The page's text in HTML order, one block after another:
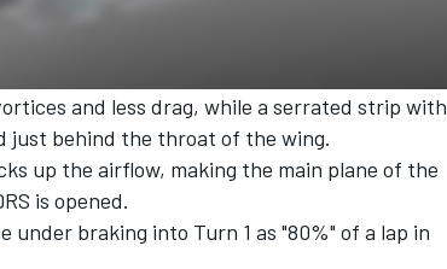
and less drag, while a serrated strip with
just behind the throat of the wing.
up the airflow, making the main plane of the
is opened.
under braking into Turn 1 as "80%" of a lap in